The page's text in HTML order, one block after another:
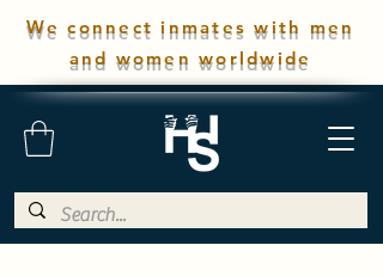
We connect inmates with men
and women worldwide